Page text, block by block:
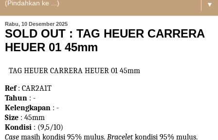
▼
Rabu, 10 Desember 2025
SOLD OUT : TAG HEUER CARRERA
HEUER 01 45mm
TAG HEUER CARRERA HEUER 01 45mm
Ref: CAR2A1T
Tahun : -
Kelengkapan : -
Size : 45mm
Kondisi : (9,5/10)
Case masih kondisi 95% mulus. Braceletkondisi 95% mulus.